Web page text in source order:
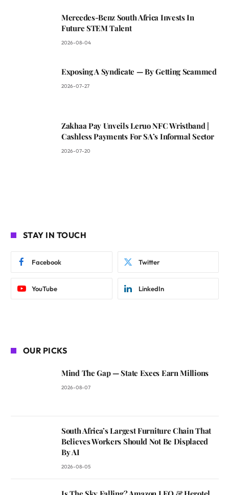
Mercedes-Benz South Africa Invests In
Future STEM Talent
2026-08-04
Exposing A Syndicate — By Getting Scammed
2026-07-27
Zakhaa Pay Unveils Leruo NFC Wristband |
Cashless Payments For SA’s Informal Sector
2026-07-20
STAY IN TOUCH
Facebook Twitter
YouTube LinkedIn
OUR PICKS
Mind The Gap — State Execs Earn Millions
2026-08-07
South Africa’s Largest Furniture Chain That
Believes Workers Should Not Be Displaced
By AI
2026-08-05